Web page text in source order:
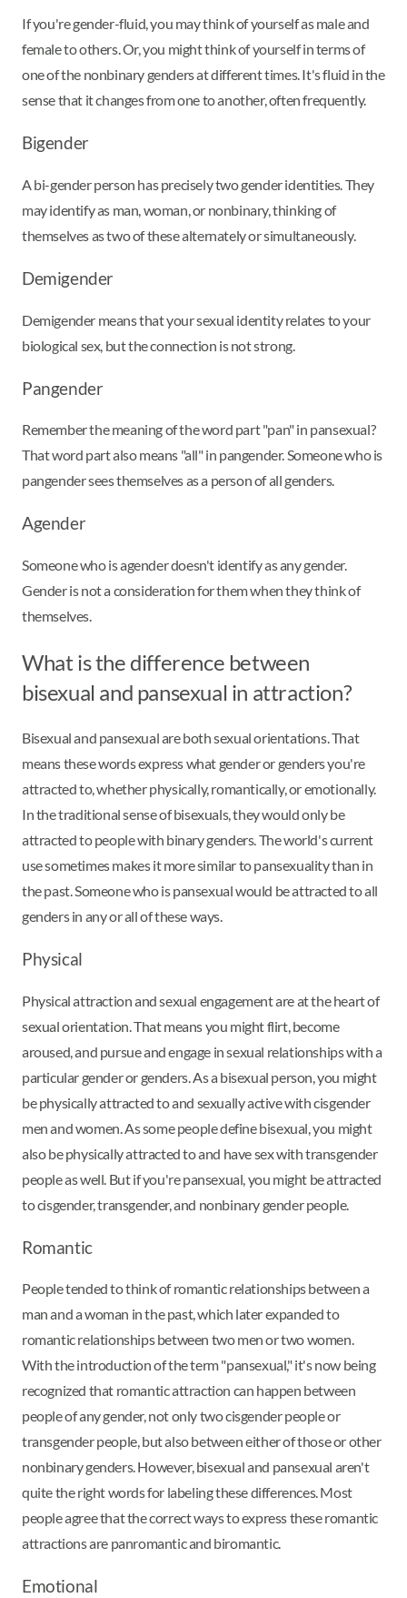
If you're gender-fluid, you may think of yourself as male and
female to others. Or, you might think of yourself in terms of
one of the nonbinary genders at different times. It's fluid in the
sense that it changes from one to another, often frequently.
Bigender
A bi-gender person has precisely two gender identities. They
may identify as man, woman, or nonbinary, thinking of
themselves as two of these alternately or simultaneously.
Demigender
Demigender means that your sexual identity relates to your
biological sex, but the connection is not strong.
Pangender
Remember the meaning of the word part "pan" in pansexual?
That word part also means "all" in pangender. Someone who is
pangender sees themselves as a person of all genders.
Agender
Someone who is agender doesn't identify as any gender.
Gender is not a consideration for them when they think of
themselves.
What is the difference between
bisexual and pansexual in attraction?
Bisexual and pansexual are both sexual orientations. That
means these words express what gender or genders you're
attracted to, whether physically, romantically, or emotionally.
In the traditional sense of bisexuals, they would only be
attracted to people with binary genders. The world's current
use sometimes makes it more similar to pansexuality than in
the past. Someone who is pansexual would be attracted to all
genders in any or all of these ways.
Physical
Physical attraction and sexual engagement are at the heart of
sexual orientation. That means you might flirt, become
aroused, and pursue and engage in sexual relationships with a
particular gender or genders. As a bisexual person, you might
be physically attracted to and sexually active with cisgender
men and women. As some people define bisexual, you might
also be physically attracted to and have sex with transgender
people as well. But if you're pansexual, you might be attracted
to cisgender, transgender, and nonbinary gender people.
Romantic
People tended to think of romantic relationships between a
man and a woman in the past, which later expanded to
romantic relationships between two men or two women.
With the introduction of the term "pansexual," it's now being
recognized that romantic attraction can happen between
people of any gender, not only two cisgender people or
transgender people, but also between either of those or other
nonbinary genders. However, bisexual and pansexual aren't
quite the right words for labeling these differences. Most
people agree that the correct ways to express these romantic
attractions are panromantic and biromantic.
Emotional